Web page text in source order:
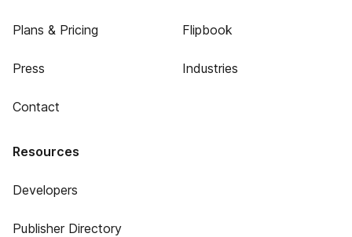
Plans & Pricing
Press
Contact
Flipbook
Industries
Resources
Developers
Publisher Directory